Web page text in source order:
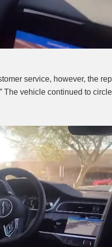
service, however, the
The vehicle continued to